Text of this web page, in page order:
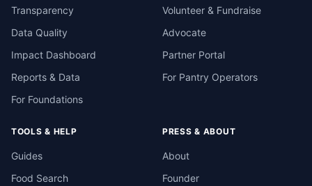
Transparency
Data Quality
Impact Dashboard
Reports & Data
For Foundations
Volunteer & Fundraise
Advocate
Partner Portal
For Pantry Operators
TOOLS & HELP
Guides
Food Search
PRESS & ABOUT
About
Founder